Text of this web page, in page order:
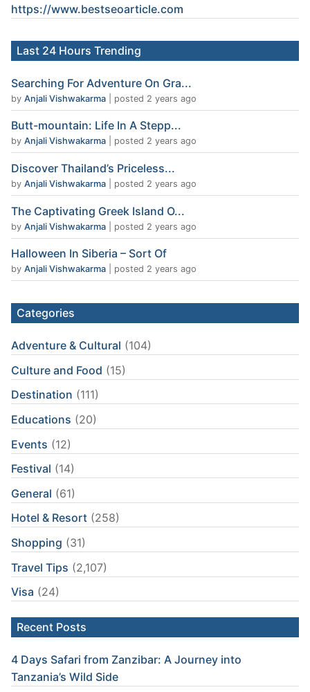
https://www.bestseoarticle.com
Last 24 Hours Trending
Searching For Adventure On Gra...
by Anjali Vishwakarma posted 2 years ago
Butt-mountain: Life In A Stepp...
by Anjali Vishwakarma posted 2 years ago
Discover Thailand’s Priceless...
by Anjali Vishwakarma posted 2 years ago
The Captivating Greek Island O...
by Anjali Vishwakarma posted 2 years ago
Halloween In Siberia – Sort Of
by Anjali Vishwakarma posted 2 years ago
Categories
Adventure & Cultural (104)
Culture and Food (15)
Destination (111)
Educations (20)
Events (12)
Festival (14)
General (61)
Hotel & Resort (258)
Shopping (31)
Travel Tips (2,107)
Visa (24)
Recent Posts
4 Days Safari from Zanzibar: A Journey into
Tanzania’s Wild Side